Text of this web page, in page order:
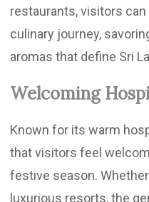
restaurants, visitors
culinary journey,
aromas that define Sri
Welcoming
Known for its warm
that visitors feel
festive season.
luxurious resorts, the